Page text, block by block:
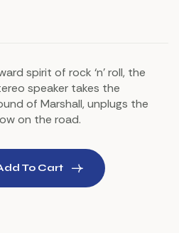
spirit of rock ‘n’ roll, the
speaker takes the
of Marshall, unplugs the
on the road.
To Cart